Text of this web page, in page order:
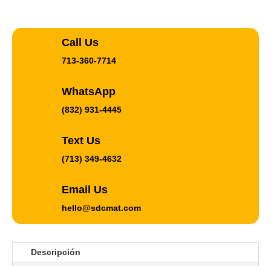
Call Us
713-360-7714
WhatsApp
(832) 931-4445
Text Us
(713) 349-4632
Email Us
hello@sdcmat.com
Descripción